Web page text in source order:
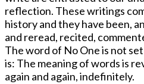
reflection. These writings
history and they have been,
and reread, recited,
The word of No One is not
is: The meaning of words is
again and again, indefinitely.